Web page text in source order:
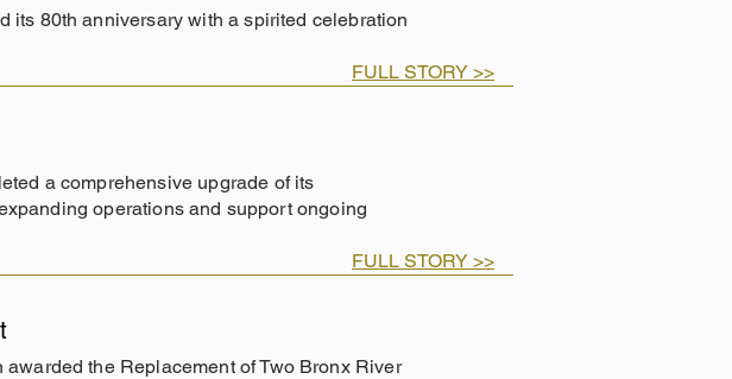
its 80th anniversary with a spirited celebration
FULL STORY >>
a comprehensive upgrade of its
operations and support ongoing
FULL STORY >>
the Replacement of Two Bronx River